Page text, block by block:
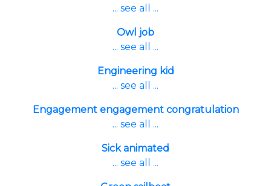
... see all ...
Owl job
... see all ...
Engineering kid
... see all ...
Engagement engagement congratulation
... see all ...
Sick animated
... see all ...